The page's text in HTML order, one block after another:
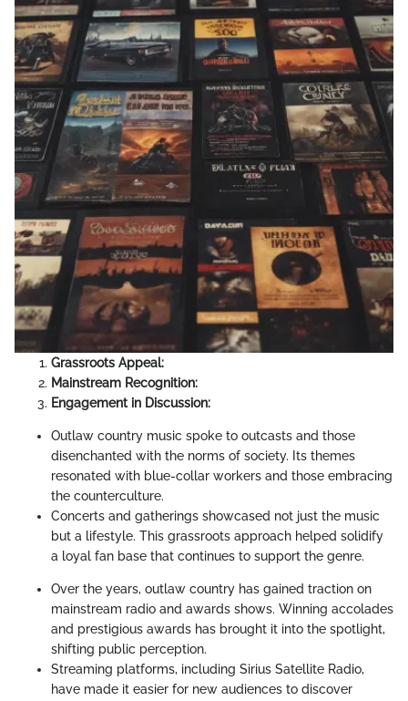
Grassroots Appeal:
Mainstream Recognition:
Engagement in Discussion:
Outlaw country music spoke to outcasts and those
disenchanted with the norms of society. Its themes
resonated with blue-collar workers and those embracing
the counterculture.
Concerts and gatherings showcased not just the music
but a lifestyle. This grassroots approach helped solidify
a loyal fan base that continues to support the genre.
Over the years, outlaw country has gained traction on
mainstream radio and awards shows. Winning accolades
and prestigious awards has brought it into the spotlight,
shifting public perception.
Streaming platforms, including Sirius Satellite Radio,
have made it easier for new audiences to discover